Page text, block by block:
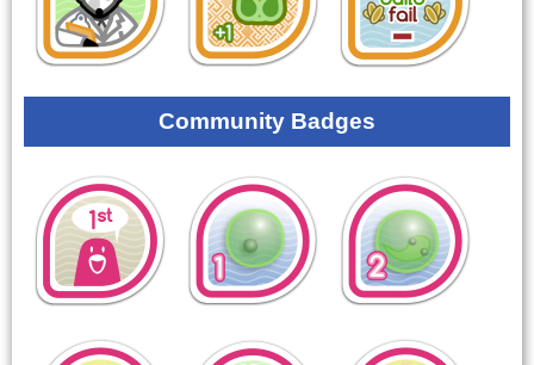
Community Badges